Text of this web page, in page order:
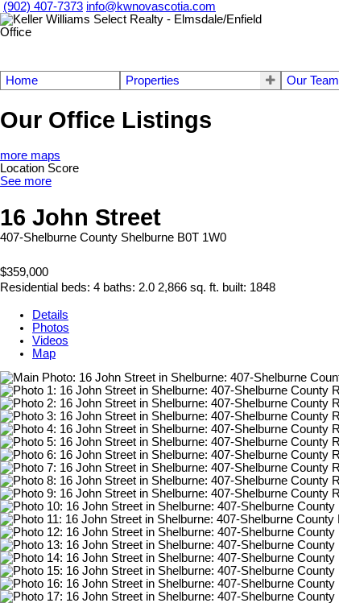
(902) 407-7373 info@kwnovascotia.com
Home Properties Our Team
Our Office Listings
more maps
Location Score
See more
16 John Street
407-Shelburne County Shelburne B0T 1W0
$359,000
Residential beds: 4 baths: 2.0 2,866 sq. ft. built: 1848
Details
Photos
Videos
Map